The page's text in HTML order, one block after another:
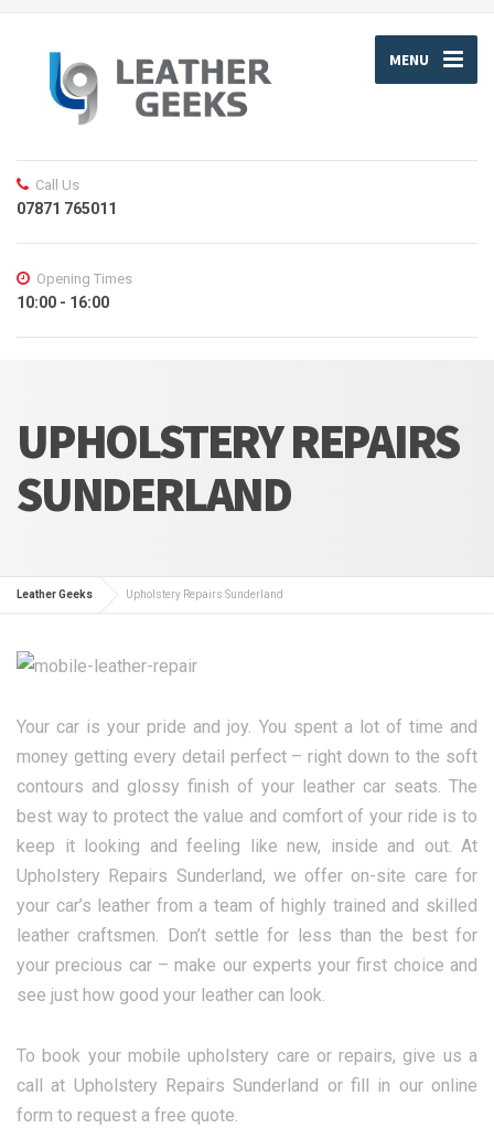
MENU
Call Us
07871 765011
Opening Times
10:00 - 16:00
UPHOLSTERY REPAIRS
SUNDERLAND
Leather Geeks Upholstery Repairs Sunderland
Your car is your pride and joy. You spent a lot of time and
money getting every detail perfect – right down to the soft
contours and glossy finish of your leather car seats. The
best way to protect the value and comfort of your ride is to
keep it looking and feeling like new, inside and out. At
Upholstery Repairs Sunderland, we offer on-site care for
your car’s leather from a team of highly trained and skilled
leather craftsmen. Don’t settle for less than the best for
your precious car – make our experts your first choice and
see just how good your leather can look.
To book your mobile upholstery care or repairs, give us a
call at Upholstery Repairs Sunderland or fill in our online
form to request a free quote.